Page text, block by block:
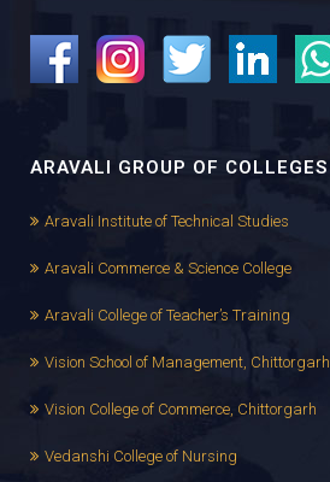
ARAVALI GROUP OF COLLEGES
Aravali Institute of Technical Studies
Aravali Commerce & Science College
Aravali College of Teacher’s Training
Vision School of Management, Chittorgarh
Vision College of Commerce, Chittorgarh
Vedanshi College of Nursing